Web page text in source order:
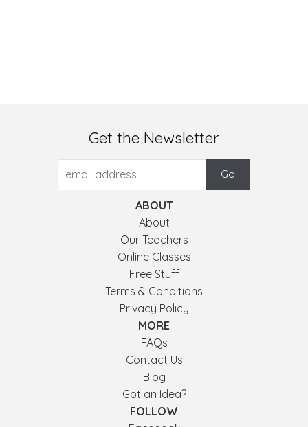
Get the Newsletter
ABOUT
About
Our Teachers
Online Classes
Free Stuff
Terms & Conditions
Privacy Policy
MORE
FAQs
Contact Us
Blog
Got an Idea?
FOLLOW